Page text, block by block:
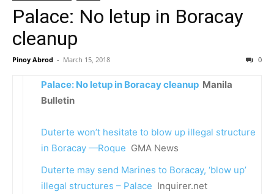
Palace: No letup in Boracay
cleanup
Pinoy Abrod - March 15, 2018 0
Palace: No letup in Boracay cleanup Manila
Bulletin
Duterte won’t hesitate to blow up illegal structure
in Boracay —Roque GMA News
Duterte may send Marines to Boracay, ‘blow up’
illegal structures – Palace Inquirer.net